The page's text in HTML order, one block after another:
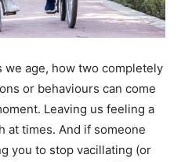
we age, how two completely
or behaviours can come
Leaving us feeling a
at times. And if someone
you to stop vacillating (or